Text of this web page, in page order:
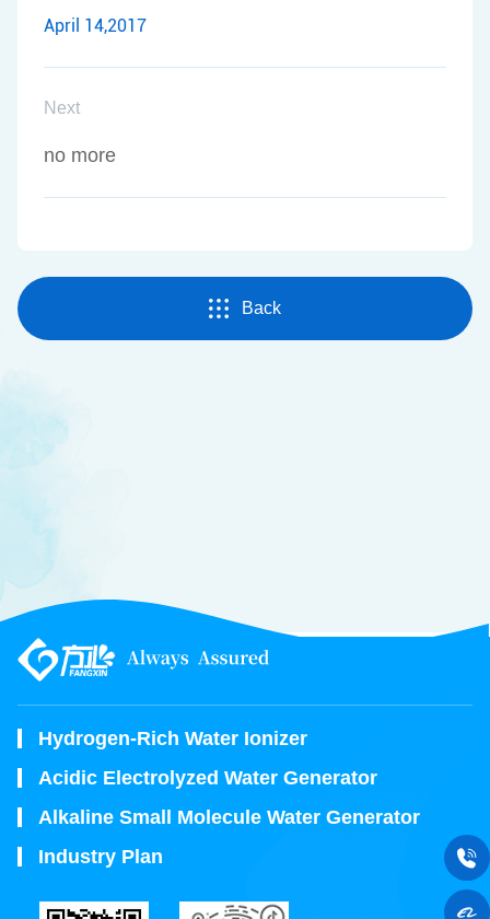
April 14,2017
Next
no more
Back
Hydrogen-Rich Water Ionizer
Acidic Electrolyzed Water Generator
Alkaline Small Molecule Water Generator
Industry Plan